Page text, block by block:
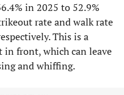
in 2025 to 52.9%
rate and walk rate
This is a
in front, which can leave
and whiffing.